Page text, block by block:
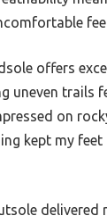
offers
uneven trails
on
kept my
delivered